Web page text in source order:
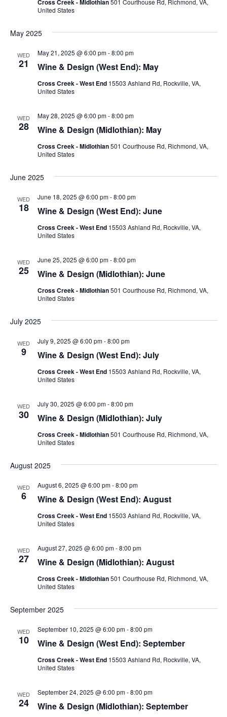
Cross Creek - Midlothian
United States
May 2025
WED
21 Wine & Design (West End): May
May 21, 2025 @ 6:00 pm-8:00 pm
Cross Creek - West End 15503 Ashland Rd, Rockville, VA,
United States
WED
28 Wine & Design (Midlothian): May
May 28, 2025 @ 6:00 pm-8:00 pm
Cross Creek - Midlothian501 Courthouse Rd, Richmond, VA,
United States
June 2025
WED
18 Wine & Design (West End): June
June 18, 2025 @ 6:00 pm-8:00 pm
Cross Creek - West End 15503 Ashland Rd, Rockville, VA,
United States
WED
25 Wine & Design (Midlothian): June
June 25, 2025 @ 6:00 pm-8:00 pm
Cross Creek - Midlothian501 Courthouse Rd, Richmond, VA,
United States
July 2025
WED
9 Wine & Design (West End): July
July 9, 2025 @ 6:00 pm-8:00 pm
Cross Creek - West End 15503 Ashland Rd, Rockville, VA,
United States
WED
30 Wine & Design (Midlothian): July
July 30, 2025 @ 6:00 pm-8:00 pm
Cross Creek - Midlothian501 Courthouse Rd, Richmond, VA,
United States
August 2025
WED
6 Wine & Design (West End): August
August 6, 2025 @ 6:00 pm-8:00 pm
Cross Creek - West End 15503 Ashland Rd, Rockville, VA,
United States
WED
27 Wine & Design (Midlothian): August
August 27, 2025 @ 6:00 pm-8:00 pm
Cross Creek - Midlothian501 Courthouse Rd, Richmond, VA,
United States
September 2025
WED
10 Wine & Design (West End): September
September 10, 2025 @ 6:00 pm-8:00 pm
Cross Creek - West End 15503 Ashland Rd, Rockville, VA,
United States
WED
24 Wine & Design (Midlothian): September
September 24, 2025 @ 6:00 pm-8:00 pm